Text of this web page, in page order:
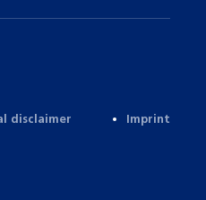
disclaimer Imprint